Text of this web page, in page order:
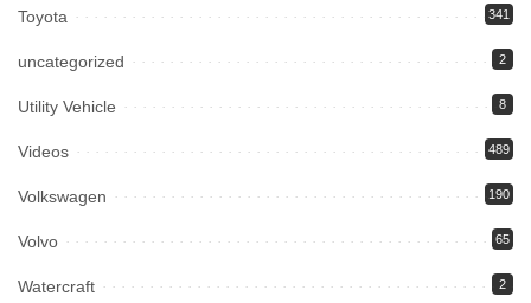
Toyota 341
uncategorized 2
Utility Vehicle 8
Videos 489
Volkswagen 190
Volvo 65
Watercraft 2